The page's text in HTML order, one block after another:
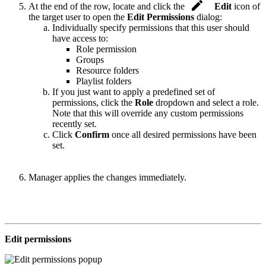
At the end of the row, locate and click the Edit icon of
the target user to open the Edit Permissions dialog:
Individually specify permissions that this user should
have access to:
Role permission
Groups
Resource folders
Playlist folders
If you just want to apply a predefined set of
permissions, click the Role dropdown and select a role.
Note that this will override any custom permissions
recently set.
Click Confirm once all desired permissions have been
set.
Manager applies the changes immediately.
Edit permissions